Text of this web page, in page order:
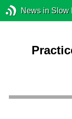
News in Slow